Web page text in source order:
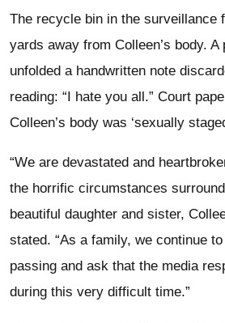
The recycle bin in the surveillance
yards away from Colleen’s body.
unfolded a handwritten note
reading: “I hate you all.” Court
Colleen’s body was ‘sexually
“We are devastated and
the horrific circumstances
beautiful daughter and sister,
stated. “As a family, we continue to
passing and ask that the media
during this very difficult time.”